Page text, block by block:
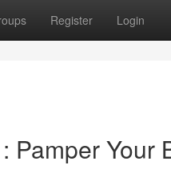
Register Login
Pamper Your